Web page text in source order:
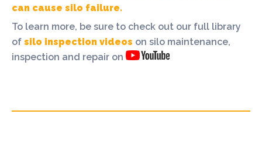
can cause silo failure.
To learn more, be sure to check out our full library
of silo inspection videos on silo maintenance,
inspection and repair on